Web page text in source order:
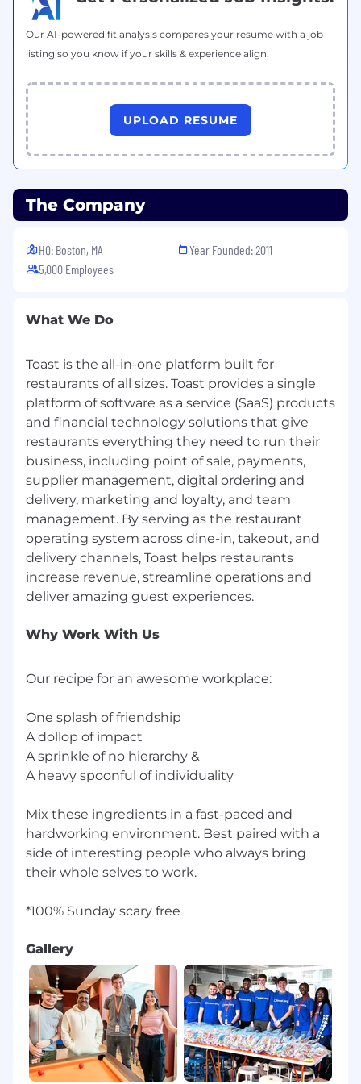
Our AI-powered fit analysis compares your resume with a job
listing so you know if your skills & experience align.
UPLOAD RESUME
The Company
HQ: Boston, MA
5,000 Employees
Year Founded: 2011
What We Do
Toast is the all-in-one platform built for
restaurants of all sizes. Toast provides a single
platform of software as a service (SaaS) products
and financial technology solutions that give
restaurants everything they need to run their
business, including point of sale, payments,
supplier management, digital ordering and
delivery, marketing and loyalty, and team
management. By serving as the restaurant
operating system across dine-in, takeout, and
delivery channels, Toast helps restaurants
increase revenue, streamline operations and
Why Work With Us
Our recipe for an awesome workplace:
One splash of friendship
A dollop of impact
A sprinkle of no hierarchy &
A heavy spoonful of individuality
Mix these ingredients in a fast-paced and
hardworking environment. Best paired with a
side of interesting people who always bring
their whole selves to work.
Gallery